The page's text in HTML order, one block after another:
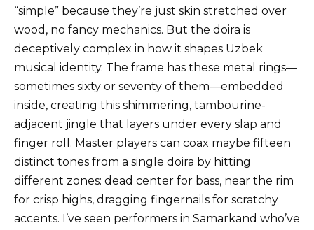
“simple” because they’re just skin stretched over
wood, no fancy mechanics. But the doira is
deceptively complex in how it shapes Uzbek
musical identity. The frame has these metal rings—
sometimes sixty or seventy of them—embedded
inside, creating this shimmering, tambourine-
adjacent jingle that layers under every slap and
finger roll. Master players can coax maybe fifteen
distinct tones from a single doira by hitting
different zones: dead center for bass, near the rim
for crisp highs, dragging fingernails for scratchy
accents. I’ve seen performers in Samarkand who’ve